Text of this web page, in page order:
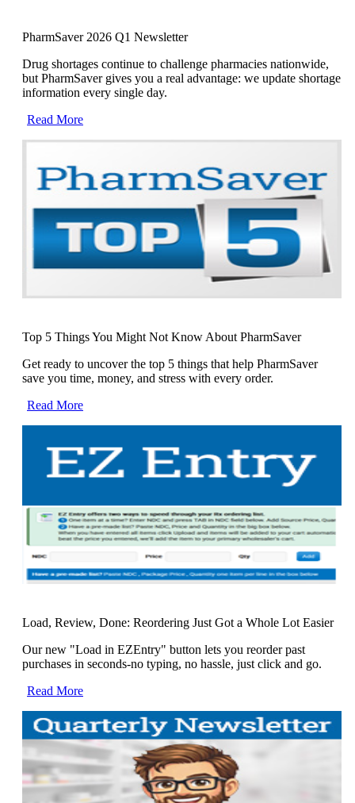
PharmSaver 2026 Q1 Newsletter
Drug shortages continue to challenge pharmacies nationwide,
but PharmSaver gives you a real advantage: we update shortage
information every single day.
Read More
Top 5 Things You Might Not Know About PharmSaver
Get ready to uncover the top 5 things that help PharmSaver
save you time, money, and stress with every order.
Read More
Load, Review, Done: Reordering Just Got a Whole Lot Easier
Our new "Load in EZEntry" button lets you reorder past
purchases in seconds-no typing, no hassle, just click and go.
Read More